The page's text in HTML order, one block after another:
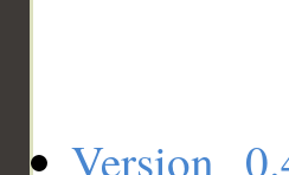
Version